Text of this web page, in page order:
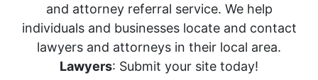
and attorney referral service. We help
individuals and businesses locate and contact
lawyers and attorneys in their local area.
Lawyers: Submit your site today!